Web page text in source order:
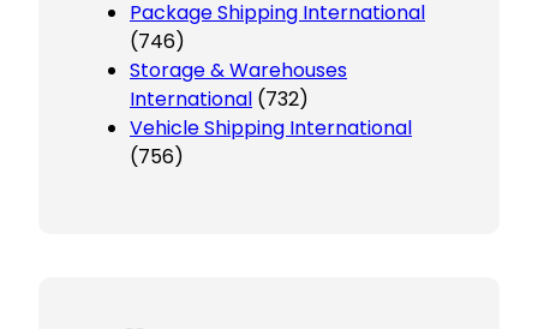
Package Shipping International
(746)
Storage & Warehouses
International (732)
Vehicle Shipping International
(756)